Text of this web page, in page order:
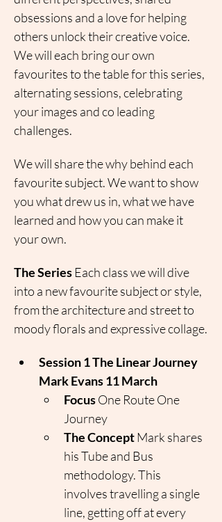
obsessions and a love for helping
others unlock their creative voice.
We will each bring our own
favourites to the table for this series,
alternating sessions, celebrating
your images and co leading
challenges.
We will share the why behind each
favourite subject. We want to show
you what drew us in, what we have
learned and how you can make it
your own.
The Series Each class we will dive
into a new favourite subject or style,
from the architecture and street to
moody florals and expressive collage.
Session 1 The Linear Journey
Mark Evans 11 March
Focus One Route One
Journey
The Concept Mark shares
his Tube and Bus
methodology. This
involves travelling a single
line, getting off at every